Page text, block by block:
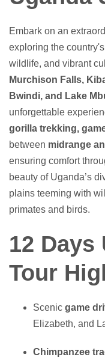
Embark on an
exploring the
wildlife, and vibrant
Murchison Falls,
Bwindi, and Lake
unforgettable
gorilla trekking,
between midrange
ensuring comfort
beauty of Uganda’s
plains teeming with
primates and birds.
12 Days
Tour
Scenic game
Elizabeth, and
Chimpanzee